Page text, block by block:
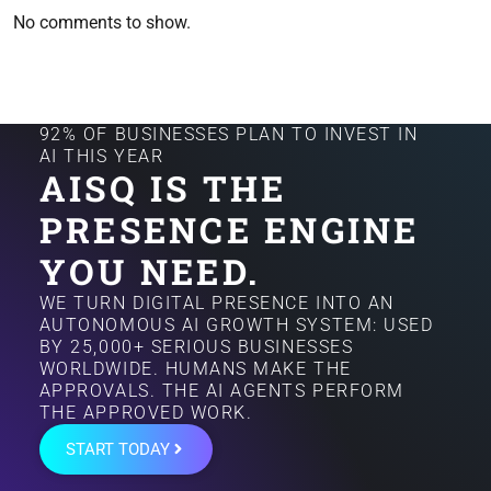
No comments to show.
92% OF BUSINESSES PLAN TO INVEST IN
AI THIS YEAR
AISQ IS THE
PRESENCE ENGINE
YOU NEED.
WE TURN DIGITAL PRESENCE INTO AN
AUTONOMOUS AI GROWTH SYSTEM: USED
BY 25,000+ SERIOUS BUSINESSES
WORLDWIDE. HUMANS MAKE THE
APPROVALS. THE AI AGENTS PERFORM
THE APPROVED WORK.
START TODAY